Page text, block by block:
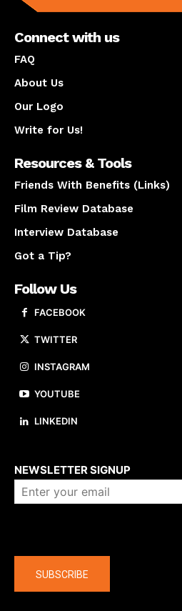
Connect with us
FAQ
About Us
Our Logo
Write for Us!
Resources & Tools
Friends With Benefits (Links)
Film Review Database
Interview Database
Got a Tip?
Follow Us
FACEBOOK
TWITTER
INSTAGRAM
YOUTUBE
LINKEDIN
NEWSLETTER SIGNUP
SUBSCRIBE